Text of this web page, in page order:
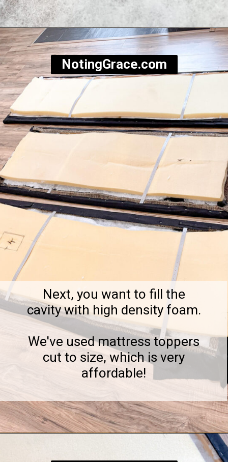
Opening https://notinggrace.com/how-to-easily-make-diy-soundproof-panels/
Next, you want to fill the
cavity with high density foam.
We've used mattress toppers
cut to size, which is very
affordable!
NotingGrace.com
https://notinggrace.com/how-to-easily-make-diy-soundproof-panels/